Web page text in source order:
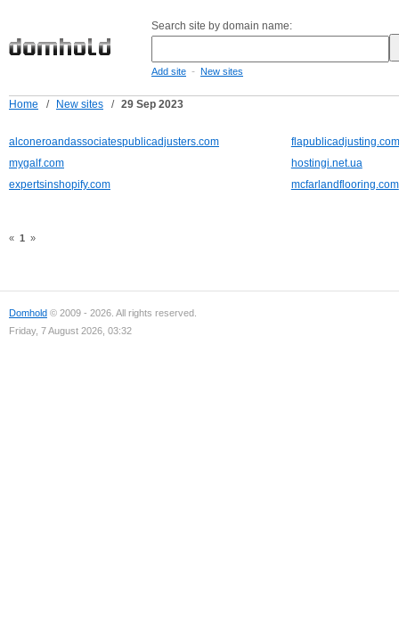
Search site by domain name:
Add site - New sites
Home / New sites / 29 Sep 2023
alconeroandassociatespublicadjusters.com
flapublicadjusting.com
mygalf.com
hostingi.net.ua
expertsinshopify.com
mcfarlandflooring.com
« 1 »
Domhold © 2009 - 2026. All rights reserved.
Friday, 7 August 2026, 03:32